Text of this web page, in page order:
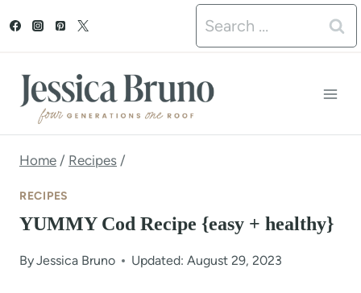
t
Search
for:
Home / Recipes /
RECIPES
YUMMY Cod Recipe {easy + healthy}
ByJessica Bruno Updated: August 29, 2023